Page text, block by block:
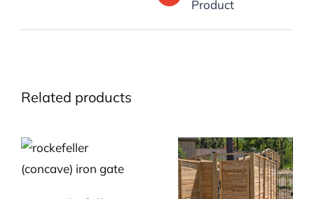
Product
Related products
DETAILS